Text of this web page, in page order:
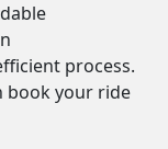
process.
book your ride